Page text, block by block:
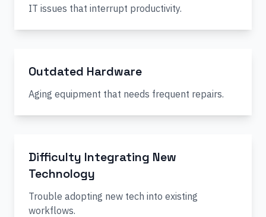
IT issues that interrupt productivity.
Outdated Hardware
Aging equipment that needs frequent repairs.
Difficulty Integrating New
Technology
Trouble adopting new tech into existing
workflows.